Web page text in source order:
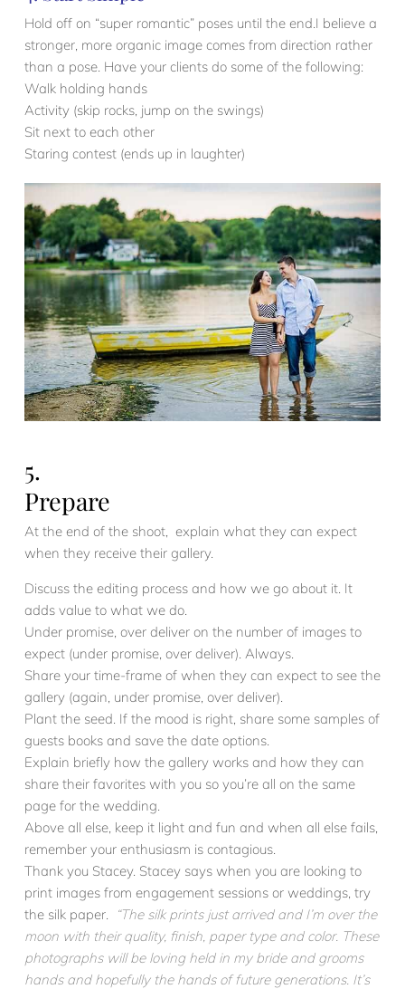
Hold off on “super romantic” poses until the end.I believe a
stronger, more organic image comes from direction rather
than a pose. Have your clients do some of the following:
Walk holding hands
Activity (skip rocks, jump on the swings)
Sit next to each other
Staring contest (ends up in laughter)
5.
Prepare
At the end of the shoot, explain what they can expect
when they receive their gallery.
Discuss the editing process and how we go about it. It
adds value to what we do.
Under promise, over deliver on the number of images to
expect (under promise, over deliver). Always.
Share your time-frame of when they can expect to see the
gallery (again, under promise, over deliver).
Plant the seed. If the mood is right, share some samples of
guests books and save the date options.
Explain briefly how the gallery works and how they can
share their favorites with you so you’re all on the same
page for the wedding.
Above all else, keep it light and fun and when all else fails,
remember your enthusiasm is contagious.
Thank you Stacey. Stacey says when you are looking to
print images from engagement sessions or weddings, try
the silk paper.
“The silk prints just arrived and I’m over the
moon with their quality, finish, paper type and color. These
photographs will be loving held in my bride and grooms
hands and hopefully the hands of future generations. It’s